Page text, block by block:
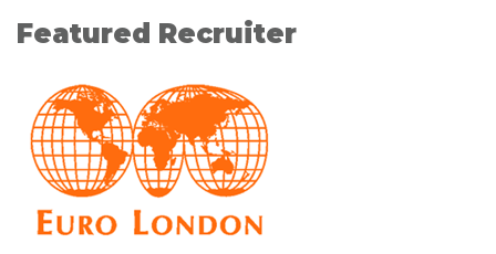
Featured Recruiter